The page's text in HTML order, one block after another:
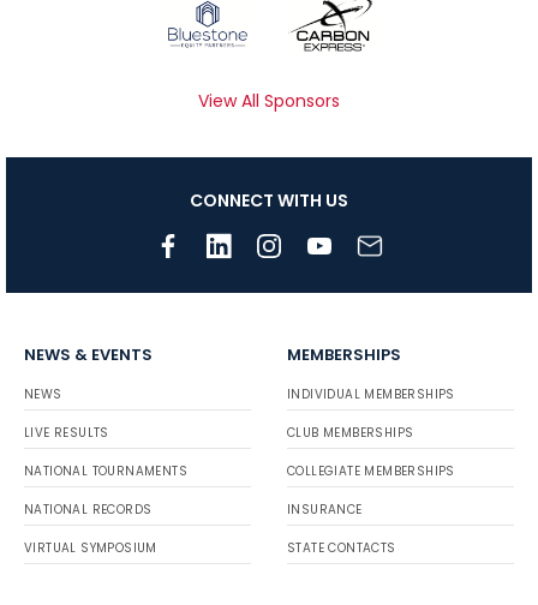
View All Sponsors
CONNECT WITH US
NEWS & EVENTS
NEWS
LIVE RESULTS
NATIONAL TOURNAMENTS
NATIONAL RECORDS
VIRTUAL SYMPOSIUM
MEMBERSHIPS
INDIVIDUAL MEMBERSHIPS
CLUB MEMBERSHIPS
COLLEGIATE MEMBERSHIPS
INSURANCE
STATE CONTACTS